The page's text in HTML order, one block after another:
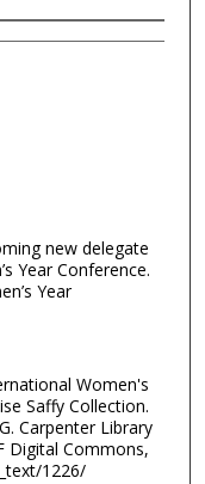
new delegate
Year Conference.
Year
Women's
Saffy Collection.
Carpenter Library
Digital Commons,
1226/